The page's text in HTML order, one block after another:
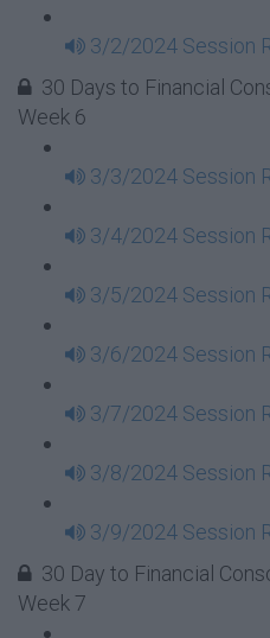
3/2/2024 Session
30 Days to Financial
Week 6
3/3/2024 Session
3/4/2024 Session
3/5/2024 Session
3/6/2024 Session
3/7/2024 Session
3/8/2024 Session
3/9/2024 Session
30 Day to Financial
Week 7